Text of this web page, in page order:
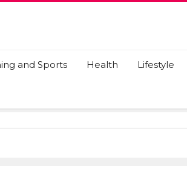
and Sports Health Lifestyle